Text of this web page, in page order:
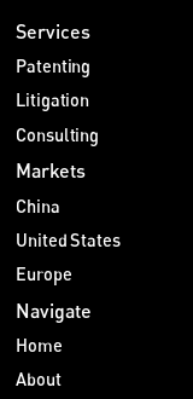
Services
Patenting
Litigation
Consulting
Markets
China
United States
Europe
Navigate
Home
About